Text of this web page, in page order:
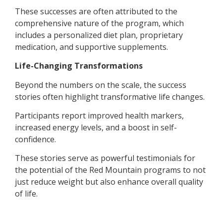
These successes are often attributed to the
comprehensive nature of the program, which
includes a personalized diet plan, proprietary
medication, and supportive supplements.
Life-Changing Transformations
Beyond the numbers on the scale, the success
stories often highlight transformative life changes.
Participants report improved health markers,
increased energy levels, and a boost in self-
confidence.
These stories serve as powerful testimonials for
the potential of the Red Mountain programs to not
just reduce weight but also enhance overall quality
of life.